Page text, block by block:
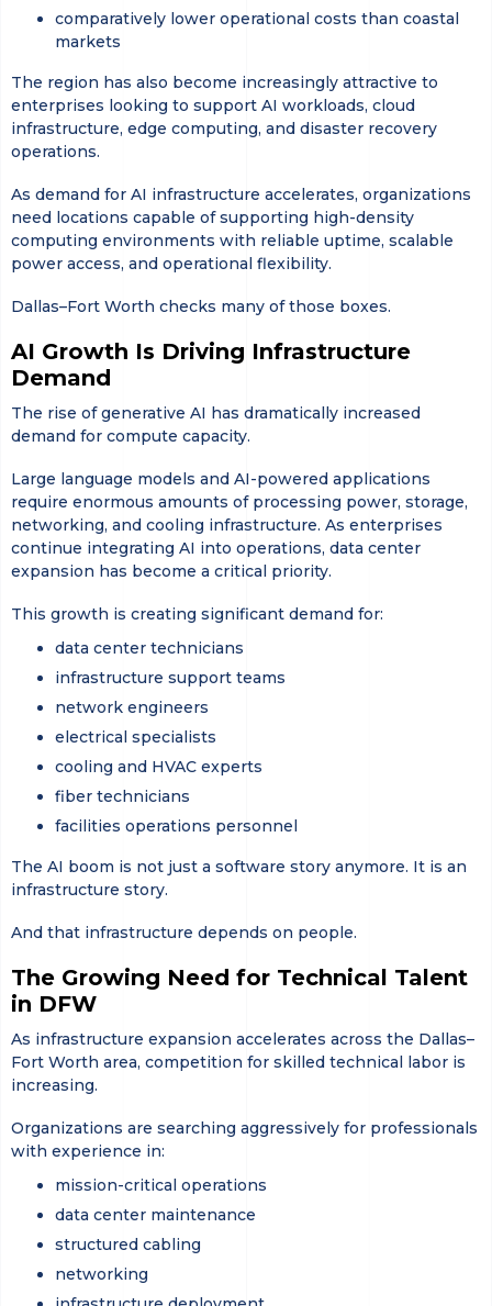
comparatively lower operational costs than coastal
markets
The region has also become increasingly attractive to
enterprises looking to support AI workloads, cloud
infrastructure, edge computing, and disaster recovery
operations.
As demand for AI infrastructure accelerates, organizations
need locations capable of supporting high-density
computing environments with reliable uptime, scalable
power access, and operational flexibility.
Dallas–Fort Worth checks many of those boxes.
AI Growth Is Driving Infrastructure
Demand
The rise of generative AI has dramatically increased
demand for compute capacity.
Large language models and AI-powered applications
require enormous amounts of processing power, storage,
networking, and cooling infrastructure. As enterprises
continue integrating AI into operations, data center
expansion has become a critical priority.
This growth is creating significant demand for:
data center technicians
infrastructure support teams
network engineers
electrical specialists
cooling and HVAC experts
fiber technicians
facilities operations personnel
The AI boom is not just a software story anymore. It is an
infrastructure story.
And that infrastructure depends on people.
The Growing Need for Technical Talent
in DFW
As infrastructure expansion accelerates across the Dallas–
Fort Worth area, competition for skilled technical labor is
increasing.
Organizations are searching aggressively for professionals
with experience in:
mission-critical operations
data center maintenance
structured cabling
networking